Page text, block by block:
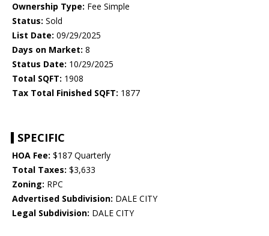
Ownership Type: Fee Simple
Status: Sold
List Date: 09/29/2025
Days on Market: 8
Status Date: 10/29/2025
Total SQFT: 1908
Tax Total Finished SQFT: 1877
SPECIFIC
HOA Fee: $187 Quarterly
Total Taxes: $3,633
Zoning: RPC
Advertised Subdivision: DALE CITY
Legal Subdivision: DALE CITY